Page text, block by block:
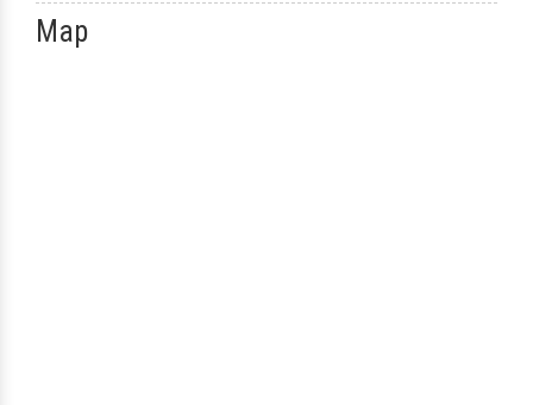
Map